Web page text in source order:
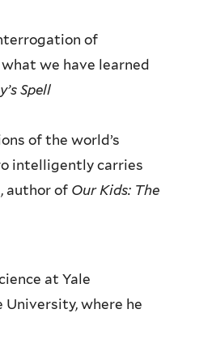
of
we have learned
Spell
of the world’s
intelligently carries
author of Our Kids: The
at Yale
University, where he